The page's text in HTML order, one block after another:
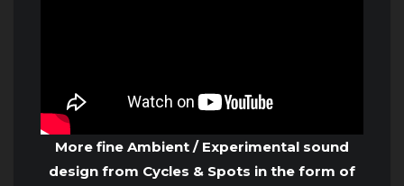
More fine Ambient / Experimental sound
design from Cycles & Spots in the form of